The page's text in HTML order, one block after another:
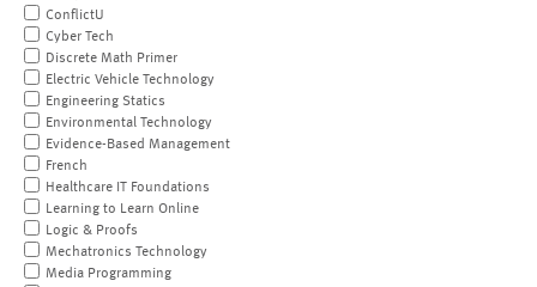
ConflictU
Cyber Tech
Discrete Math Primer
Electric Vehicle Technology
Engineering Statics
Environmental Technology
Evidence-Based Management
French
Healthcare IT Foundations
Learning to Learn Online
Logic & Proofs
Mechatronics Technology
Media Programming